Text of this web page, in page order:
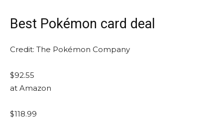
Best Pokémon card deal
Credit: The Pokémon Company
$92.55
at Amazon
$118.99